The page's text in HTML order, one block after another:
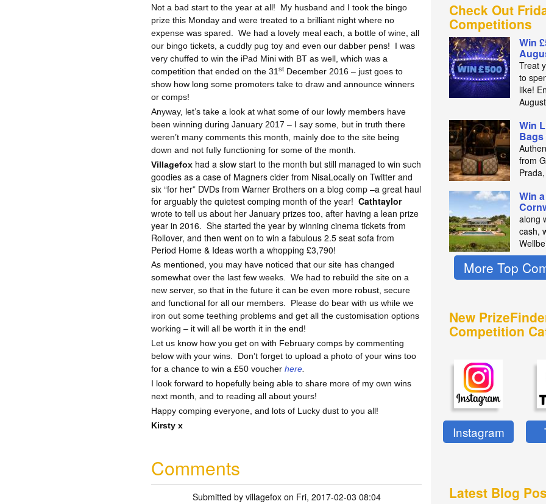
Not a bad start to the year at all!
My husband and I took the bingo
prize this Monday and were treated to a brilliant night where no
expense was spared.
We had a lovely meal each, a bottle of wine, all
our bingo tickets, a cuddly pug toy and even our dabber pens!
I was
very chuffed to win the iPad Mini with BT as well, which was a
competition that ended on the 31st December 2016 – just goes to
show how long some promoters take to draw and announce winners
or comps!
Anyway, let’s take a look at what some of our lowly members have
been winning during January 2017 – I say some, but in truth there
weren’t many comments this month, mainly doe to the site being
down and not fully functioning for some of the month.
Villagefox had a slow start to the month but still managed to win such
goodies as a case of Magners cider from NisaLocally on Twitter and
six “for her” DVDs from Warner Brothers on a blog comp –a great haul
for arguably the quietest comping month of the year! Cathtaylor
wrote to tell us about her January prizes too, after having a lean prize
year in 2016. She started the year by winning cinema tickets from
Rollover, and then went on to win a fabulous 2.5 seat sofa from
Period Home & Ideas worth a whopping £3,790!
As mentioned, you may have noticed that our site has changed
somewhat over the last few weeks.
We had to rebuild the site on a
new server, so that in the future it can be even more robust, secure
and functional for all our members.
Please do bear with us while we
iron out some teething problems and get all the customisation options
working – it will all be worth it in the end!
Let us know how you get on with February comps by commenting
below with your wins.
Don’t forget to upload a photo of your wins too
for a chance to win a £50 voucherhere
I look forward to hopefully being able to share more of my own wins
next month, and to reading all about yours!
Happy comping everyone, and lots of Lucky dust to you all!
Kirsty x
Comments
Submitted by villagefoxon Fri, 2017-02-03 08:04
Check Out
Competitions
Win
Treat
to
like!
August
Win
Bags
from
Win
along
cash,
More Top
New
Competition
Instagram
Latest Blog